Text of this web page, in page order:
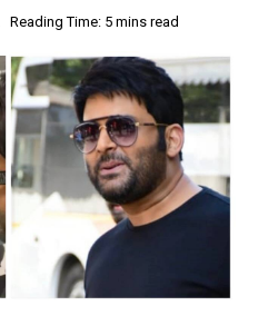
Reading Time: 5 mins read